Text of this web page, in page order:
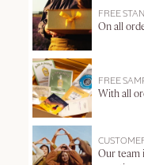
FREE
On all
FREE
With all
Our team